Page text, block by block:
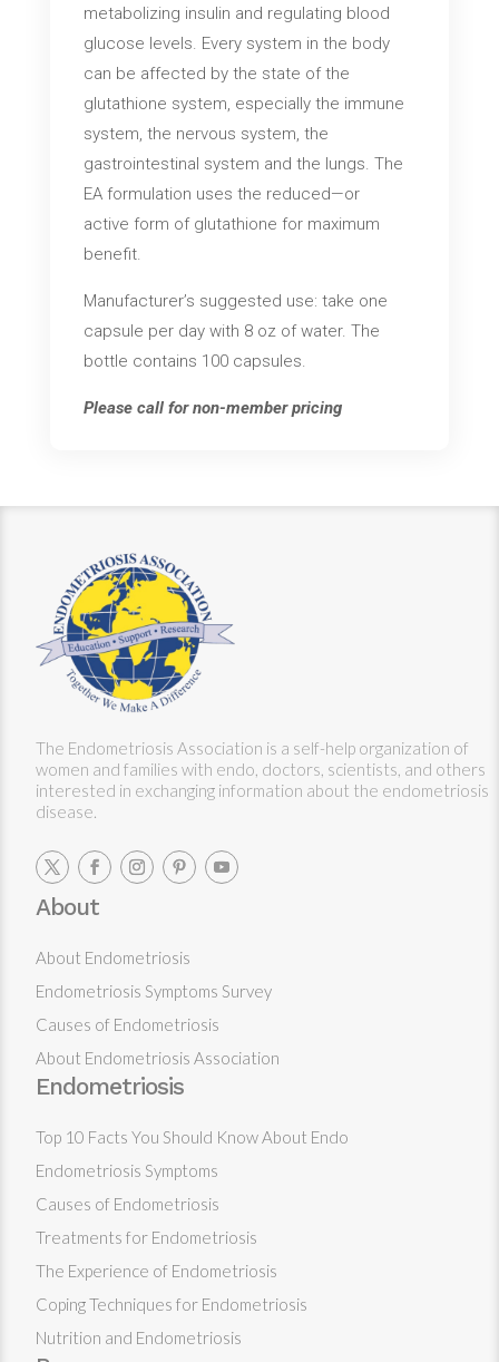
metabolizing insulin and regulating blood
glucose levels. Every system in the body
can be affected by the state of the
glutathione system, especially the immune
system, the nervous system, the
gastrointestinal system and the lungs. The
EA formulation uses the reduced—or
active form of glutathione for maximum
benefit.
Manufacturer’s suggested use: take one
capsule per day with 8 oz of water. The
bottle contains 100 capsules.
Please call for non-member pricing
The Endometriosis Association is a self-help organization of
women and families with endo, doctors, scientists, and others
interested in exchanging information about the endometriosis
disease.
About
About Endometriosis
Endometriosis Symptoms Survey
Causes of Endometriosis
About Endometriosis Association
Endometriosis
Top 10 Facts You Should Know About Endo
Endometriosis Symptoms
Causes of Endometriosis
Treatments for Endometriosis
The Experience of Endometriosis
Coping Techniques for Endometriosis
Nutrition and Endometriosis